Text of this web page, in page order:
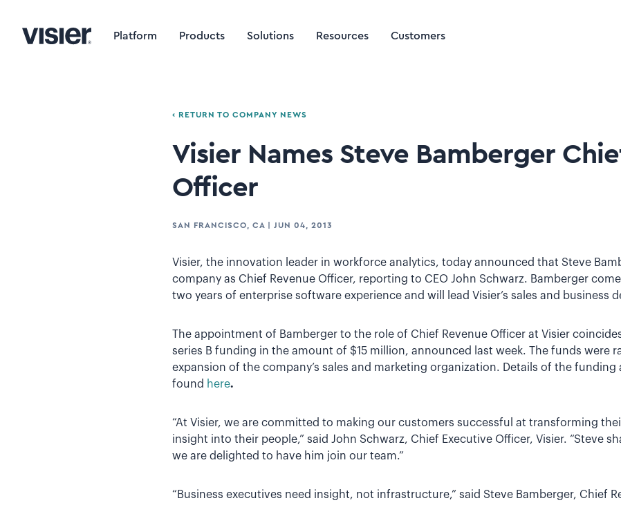
Platform Products Solutions Resources Customers
‹ RETURN TO COMPANY NEWS
Visier Names Steve Bamberger
Officer
SAN FRANCISCO, CA JUN 04, 2013
Visier, the innovation leader in workforce analytics, today announced that Steve
company as Chief Revenue Officer, reporting to CEO John Schwarz. Bamberger
two years of enterprise software experience and will lead Visier’s sales and business
The appointment of Bamberger to the role of Chief Revenue Officer at Visier
series B funding in the amount of $15 million, announced last week. The funds were
expansion of the company’s sales and marketing organization. Details of the
found here.
“At Visier, we are committed to making our customers successful at transforming
insight into their people,” said John Schwarz, Chief Executive Officer, Visier. “Steve
we are delighted to have him join our team.”
“Business executives need insight, not infrastructure,” said Steve Bamberger, Chief